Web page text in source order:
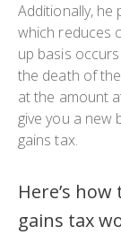
Additionally, he
which reduces
up basis
the death of
at the amount
give you a new
gains tax.
Here’s
gains tax